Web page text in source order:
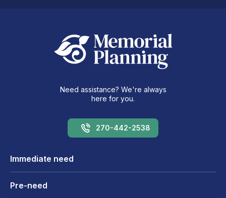
Need assistance? We're always
here for you.
270-442-2538
Immediate need
Pre-need